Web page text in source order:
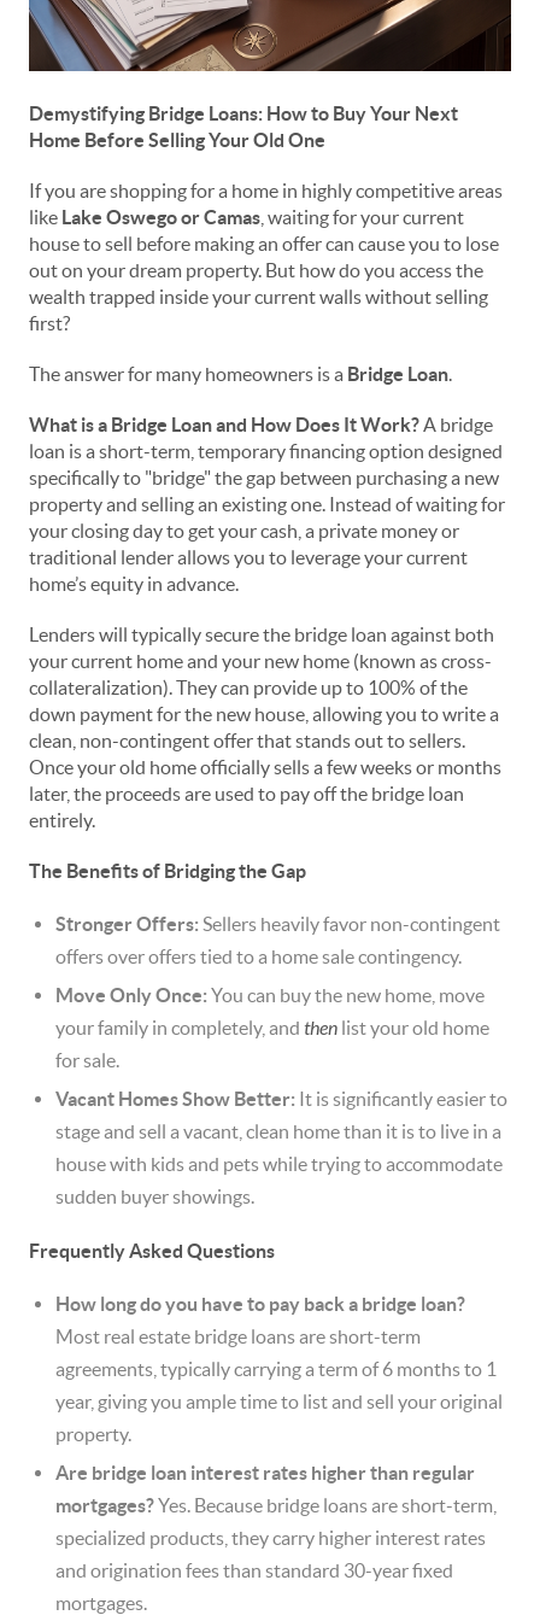
Demystifying Bridge Loans: How to Buy Your Next
Home Before Selling Your Old One
If you are shopping for a home in highly competitive areas
like Lake Oswego or Camas , waiting for your current
house to sell before making an offer can cause you to lose
out on your dream property. But how do you access the
wealth trapped inside your current walls without selling
first?
The answer for many homeowners is a Bridge Loan.
What is a Bridge Loan and How Does It Work?A bridge
loan is a short-term, temporary financing option designed
specifically to "bridge" the gap between purchasing a new
property and selling an existing one. Instead of waiting for
your closing day to get your cash, a private money or
traditional lender allows you to leverage your current
home’s equity in advance.
Lenders will typically secure the bridge loan against both
your current home and your new home (known as cross-
collateralization). They can provide up to 100% of the
down payment for the new house, allowing you to write a
clean, non-contingent offer that stands out to sellers.
Once your old home officially sells a few weeks or months
later, the proceeds are used to pay off the bridge loan
entirely.
The Benefits of Bridging the Gap
Stronger Offers: Sellers heavily favor non-contingent
offers over offers tied to a home sale contingency.
Move Only Once: You can buy the new home, move
your family in completely, and then list your old home
for sale.
Vacant Homes Show Better: It is significantly easier to
stage and sell a vacant, clean home than it is to live in a
house with kids and pets while trying to accommodate
sudden buyer showings.
Frequently Asked Questions
How long do you have to pay back a bridge loan?
Most real estate bridge loans are short-term
agreements, typically carrying a term of 6 months to 1
year, giving you ample time to list and sell your original
property.
Are bridge loan interest rates higher than regular
mortgages?Yes. Because bridge loans are short-term,
specialized products, they carry higher interest rates
and origination fees than standard 30-year fixed
mortgages.